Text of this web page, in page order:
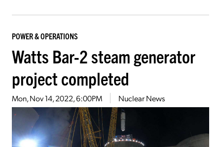
POWER & OPERATIONS
Watts Bar-2 steam generator
project completed
Mon, Nov 14, 2022, 6:00PM Nuclear News